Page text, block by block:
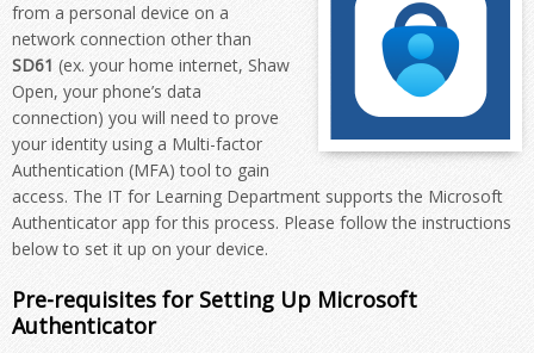
from a personal device on a
network connection other than
SD61 (ex. your home internet, Shaw
Open, your phone’s data
connection) you will need to prove
your identity using a Multi-factor
Authentication (MFA) tool to gain
access. The IT for Learning Department supports the Microsoft
Authenticator app for this process. Please follow the instructions
below to set it up on your device.
Pre-requisites for Setting Up Microsoft
Authenticator